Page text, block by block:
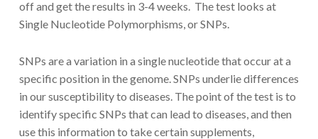
off and get the results in 3-4 weeks. The test looks at
Single Nucleotide Polymorphisms, or SNPs.
SNPs are a variation in a single nucleotide that occur at a
specific position in the genome. SNPs underlie differences
in our susceptibility to diseases. The point of the test is to
identify specific SNPs that can lead to diseases, and then
use this information to take certain supplements,